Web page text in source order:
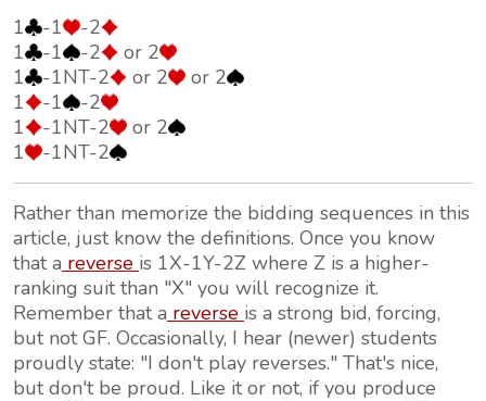
1
-1
-2
1
-1 -2
or 2
1
-1NT-2 or 2
or 2
1
-1
-2
1
-1NT-2
or 2
1
-1NT-2
Rather than memorize the bidding sequences in this
article, just know the definitions. Once you know
that a reverse is 1X-1Y-2Z where Z is a higher-
ranking suit than "X" you will recognize it.
Remember that a reverse is a strong bid, forcing,
but not GF. Occasionally, I hear (newer) students
proudly state: "I don't play reverses." That's nice,
but don't be proud. Like it or not, if you produce